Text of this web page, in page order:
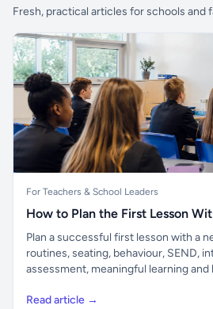
Fresh, practical articles for schools and
For Teachers & School Leaders
How to Plan the First Lesson
Plan a successful first lesson with a
routines, seating, behaviour, SEND,
assessment, meaningful learning and
Read article →